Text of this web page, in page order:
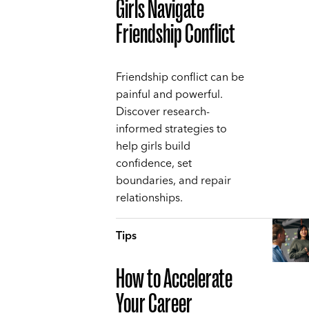
Girls Navigate
Friendship Conflict
Friendship conflict can be
painful and powerful.
Discover research-
informed strategies to
help girls build
confidence, set
boundaries, and repair
relationships.
Tips
How to Accelerate
Your Career